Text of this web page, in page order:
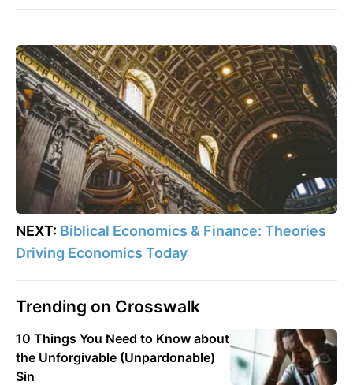
NEXT: Biblical Economics & Finance: Theories
Driving Economics Today
Trending on Crosswalk
10 Things You Need to Know about
the Unforgivable (Unpardonable)
Sin